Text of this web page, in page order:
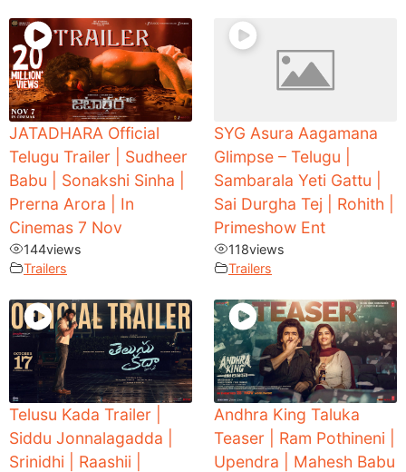
JATADHARA Official
Telugu Trailer | Sudheer
Babu | Sonakshi Sinha |
Prerna Arora | In
Cinemas 7 Nov
144views
Trailers
SYG Asura Aagamana
Glimpse – Telugu |
Sambarala Yeti Gattu |
Sai Durgha Tej | Rohith |
Primeshow Ent
118views
Trailers
Telusu Kada Trailer |
Siddu Jonnalagadda |
Srinidhi | Raashii |
Andhra King Taluka
Teaser | Ram Pothineni |
Upendra | Mahesh Babu